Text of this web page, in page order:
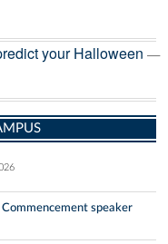
your Halloween —
speaker